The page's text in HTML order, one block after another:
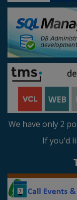
We have only 2
If you'd